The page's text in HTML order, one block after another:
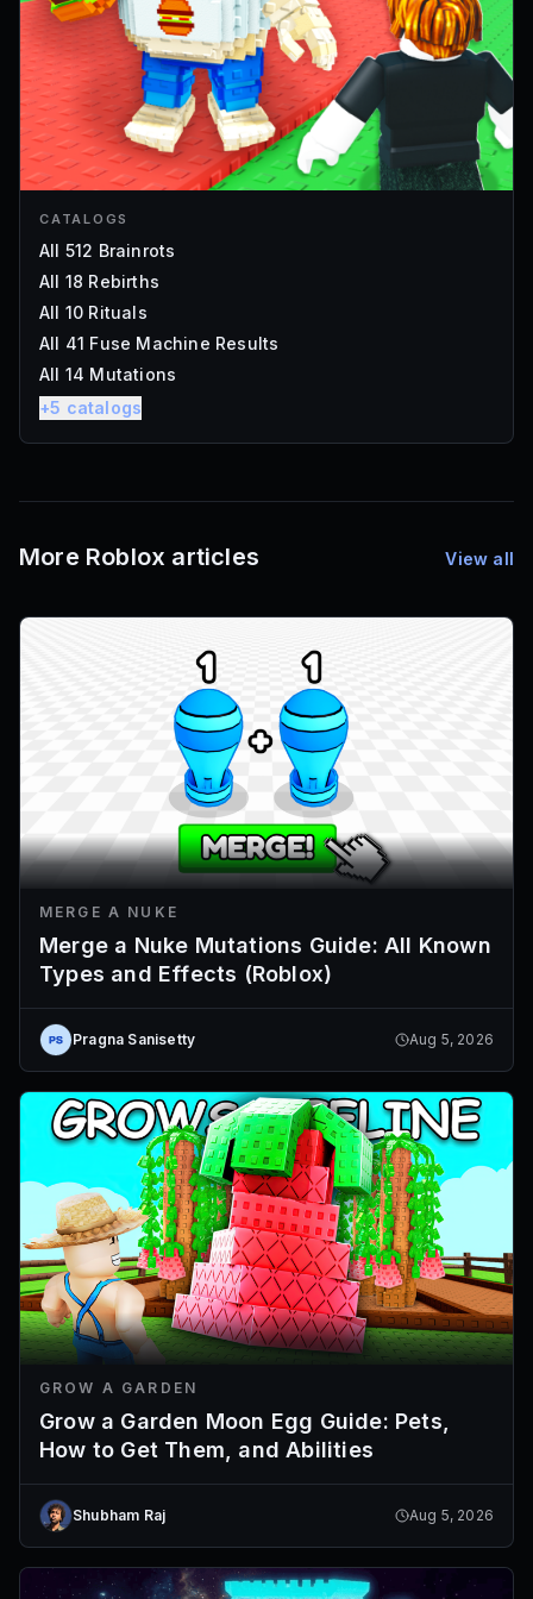
CATALOGS
All 512 Brainrots
All 18 Rebirths
All 10 Rituals
All 41 Fuse Machine Results
All 14 Mutations
+5 catalogs
More Roblox articles View all
MERGE A NUKE
Merge a Nuke Mutations Guide: All Known
Types and Effects (Roblox)
Pragna Sanisetty Aug 5, 2026
GROW A GARDEN
Grow a Garden Moon Egg Guide: Pets,
How to Get Them, and Abilities
Shubham Raj Aug 5, 2026